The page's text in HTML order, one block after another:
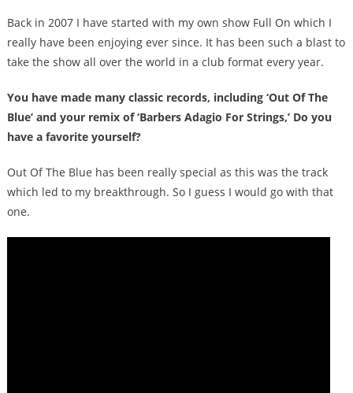
Back in 2007 I have started with my own show Full On which I
really have been enjoying ever since. It has been such a blast to
take the show all over the world in a club format every year.
You have made many classic records, including ‘Out Of The
Blue’ and your remix of ‘Barbers Adagio For Strings,’ Do you
have a favorite yourself?
Out Of The Blue has been really special as this was the track
which led to my breakthrough. So I guess I would go with that
one.